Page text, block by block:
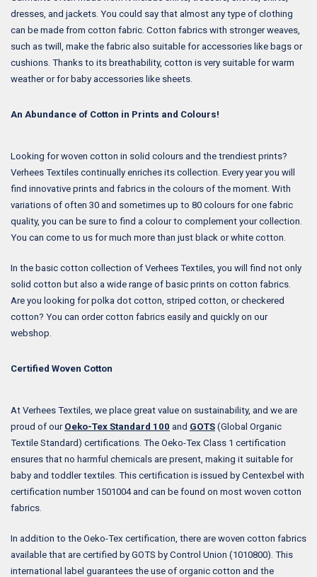
dresses, and jackets. You could say that almost any type of clothing
can be made from cotton fabric. Cotton fabrics with stronger weaves,
such as twill, make the fabric also suitable for accessories like bags or
cushions. Thanks to its breathability, cotton is very suitable for warm
weather or for baby accessories like sheets.
An Abundance of Cotton in Prints and Colours!
Looking for woven cotton in solid colours and the trendiest prints?
Verhees Textiles continually enriches its collection. Every year you will
find innovative prints and fabrics in the colours of the moment. With
variations of often 30 and sometimes up to 80 colours for one fabric
quality, you can be sure to find a colour to complement your collection.
You can come to us for much more than just black or white cotton.
In the basic cotton collection of Verhees Textiles, you will find not only
solid cotton but also a wide range of basic prints on cotton fabrics.
Are you looking for polka dot cotton, striped cotton, or checkered
cotton? You can order cotton fabrics easily and quickly on our
webshop.
Certified Woven Cotton
At Verhees Textiles, we place great value on sustainability, and we are
proud of our Oeko-Tex Standard 100 and GOTS (Global Organic
Textile Standard) certifications. The Oeko-Tex Class 1 certification
ensures that no harmful chemicals are present, making it suitable for
baby and toddler textiles. This certification is issued by Centexbel with
certification number 1501004 and can be found on most woven cotton
fabrics.
In addition to the Oeko-Tex certification, there are woven cotton fabrics
available that are certified by GOTS by Control Union (1010800). This
international label guarantees the use of organic cotton and the